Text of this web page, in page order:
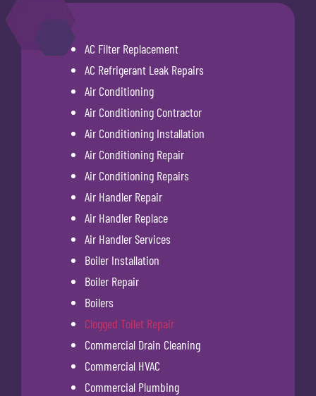
AC Filter Replacement
AC Refrigerant Leak Repairs
Air Conditioning
Air Conditioning Contractor
Air Conditioning Installation
Air Conditioning Repair
Air Conditioning Repairs
Air Handler Repair
Air Handler Replace
Air Handler Services
Boiler Installation
Boiler Repair
Boilers
Clogged Toilet Repair
Commercial Drain Cleaning
Commercial HVAC
Commercial Plumbing